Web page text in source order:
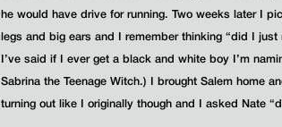
he would have drive for running. Two weeks later I
legs and big ears and I remember thinking “did I
I’ve said if I ever get a black and white boy I’m
Sabrina the Teenage Witch.) I brought Salem home
turning out like I originally though and I asked Nate